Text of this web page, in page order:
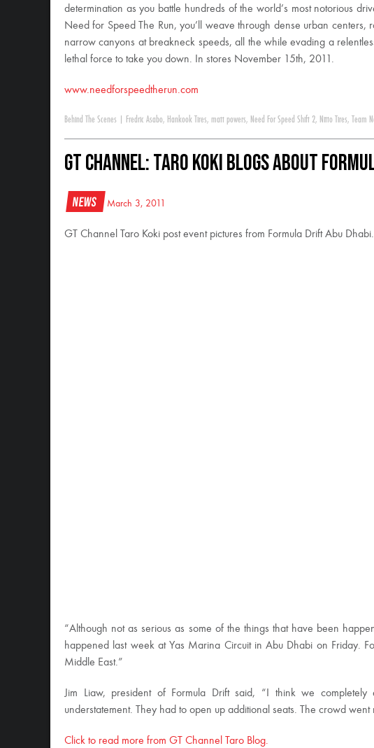
determination as you battle hundreds of the world’s most notorious
Need for Speed The Run, you’ll weave through dense urban centers,
narrow canyons at breakneck speeds, all the while evading a
lethal force to take you down. In stores November 15th, 2011.
www.needforspeedtherun.com
Behind The Scenes Fredric Asabo, Hankook Tires, matt powers, Need For Speed Shift 2, Nitto Tires, Team
GT Channel: Taro Koki Blogs About
News March 3, 2011
GT Channel Taro Koki post event pictures from Formula Drift Abu Dhabi.
“Although not as serious as some of the things that have been
happened last week at Yas Marina Circuit in Abu Dhabi on Friday.
Middle East.”
Jim Liaw, president of Formula Drift said, “I think we completely
understatement. They had to open up additional seats. The crowd
Click to read more from GT Channel Taro Blog.